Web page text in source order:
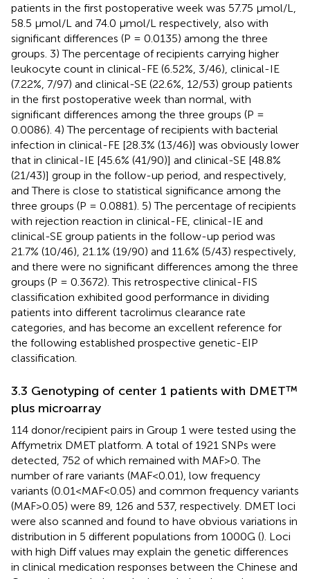
patients in the first postoperative week was 57.75 μmol/L,
58.5 μmol/L and 74.0 μmol/L respectively, also with
significant differences (P = 0.0135) among the three
groups. 3) The percentage of recipients carrying higher
leukocyte count in clinical-FE (6.52%, 3/46), clinical-IE
(7.22%, 7/97) and clinical-SE (22.6%, 12/53) group patients
in the first postoperative week than normal, with
significant differences among the three groups (P =
0.0086). 4) The percentage of recipients with bacterial
infection in clinical-FE [28.3% (13/46)] was obviously lower
that in clinical-IE [45.6% (41/90)] and clinical-SE [48.8%
(21/43)] group in the follow-up period, and respectively,
and There is close to statistical significance among the
three groups (P = 0.0881). 5) The percentage of recipients
with rejection reaction in clinical-FE, clinical-IE and
clinical-SE group patients in the follow-up period was
21.7% (10/46), 21.1% (19/90) and 11.6% (5/43) respectively,
and there were no significant differences among the three
groups (P = 0.3672). This retrospective clinical-FIS
classification exhibited good performance in dividing
patients into different tacrolimus clearance rate
categories, and has become an excellent reference for
the following established prospective genetic-EIP
classification.
3.3 Genotyping of center 1 patients with DMET™
plus microarray
114 donor/recipient pairs in Group 1 were tested using the
Affymetrix DMET platform. A total of 1921 SNPs were
detected, 752 of which remained with MAF>0. The
number of rare variants (MAF<0.01), low frequency
variants (0.01<MAF<0.05) and common frequency variants
(MAF>0.05) were 89, 126 and 537, respectively. DMET loci
were also scanned and found to have obvious variations in
distribution in 5 different populations from 1000G (). Loci
with high Diff values may explain the genetic differences
in clinical medication responses between the Chinese and